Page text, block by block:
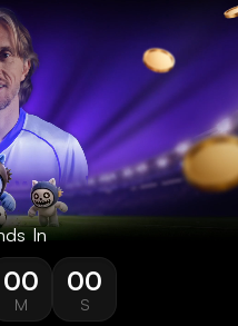
In
00
M
00
S